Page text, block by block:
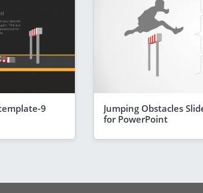
9
Jumping Obstacles
for PowerPoint